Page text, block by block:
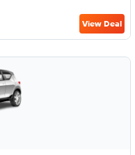
View Deal